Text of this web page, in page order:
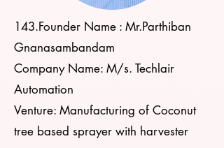
143.Founder Name : Mr.Parthiban
Gnanasambandam
Company Name: M/s. Techlair
Automation
Venture: Manufacturing of Coconut
tree based sprayer with harvester